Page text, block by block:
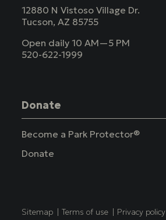
12880 N Vistoso Village Dr.
Tucson, AZ 85755
Open daily 10 AM—5 PM
520-622-1999
Donate
Become a Park Protector®
Donate
Sitemap Terms of use Privacy policy